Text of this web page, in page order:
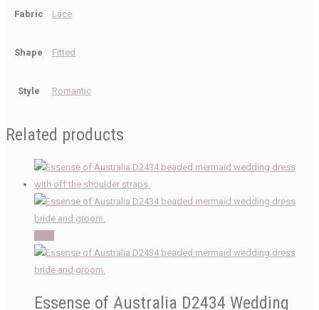
Fabric Lace
Shape Fitted
Style Romantic
Related products
Essense of Australia D2434 Wedding